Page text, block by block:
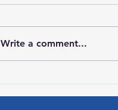
Write a comment...